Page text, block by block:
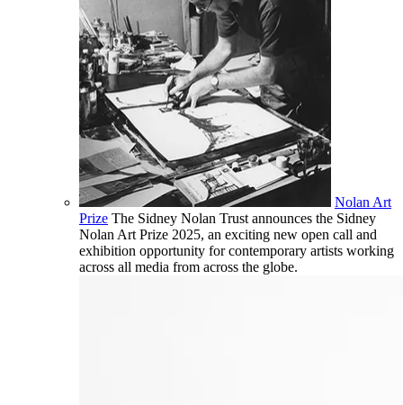
Nolan Art
Prize The Sidney Nolan Trust announces the Sidney
Nolan Art Prize 2025, an exciting new open call and
exhibition opportunity for contemporary artists working
across all media from across the globe.